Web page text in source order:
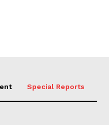
Special Reports